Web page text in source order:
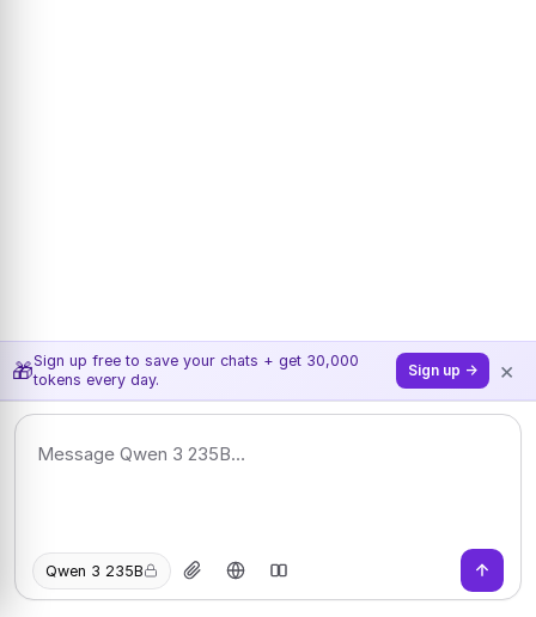
🎁Sign up free to save your chats + get 30,000
tokens every day.
Sign up → ×
Qwen 3 235B